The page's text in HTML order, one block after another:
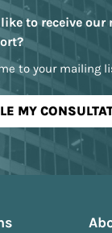
to receive
to your mailing